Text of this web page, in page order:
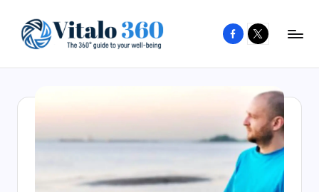
content
to
Facebook
X